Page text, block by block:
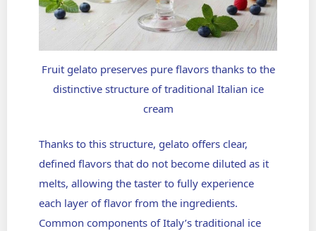
Fruit gelato preserves pure flavors thanks to the
distinctive structure of traditional Italian ice
cream
Thanks to this structure, gelato offers clear,
defined flavors that do not become diluted as it
melts, allowing the taster to fully experience
each layer of flavor from the ingredients.
Common components of Italy’s traditional ice